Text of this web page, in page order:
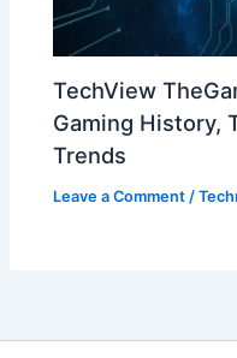
TechView
Gaming History,
Trends
Leave a Comment /